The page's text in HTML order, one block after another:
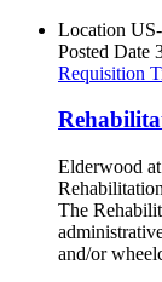
Location
Posted Date
Requisition
Elderwood
The
and/or